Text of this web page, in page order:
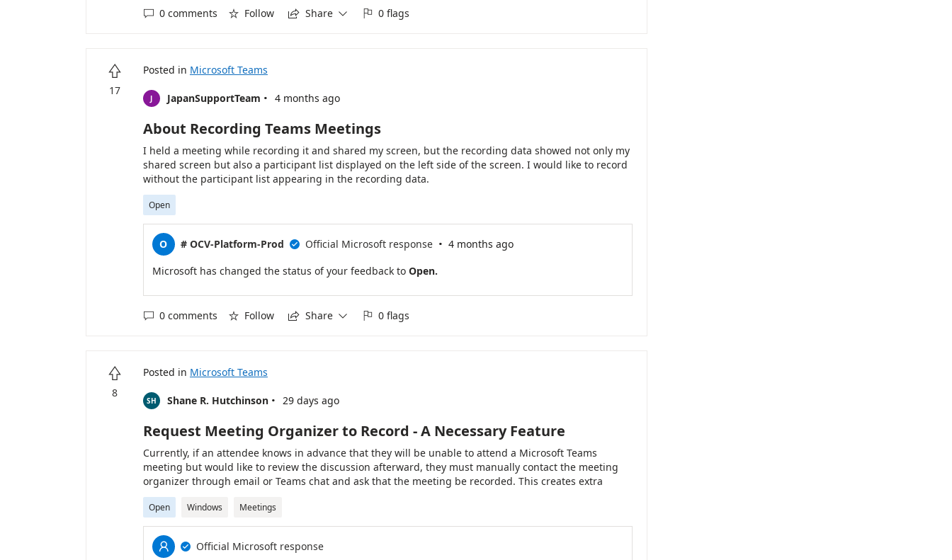
 0 comments  Follow  Share   0 flags

17
Posted in Microsoft Teams
J JapanSupportTeam · 4 months ago
About Recording Teams Meetings
I held a meeting while recording it and shared my screen, but the recording data showed not only my
shared screen but also a participant list displayed on the left side of the screen. I would like to record
without the participant list appearing in the recording data.
Open
O # OCV-Platform-Prod  Official Microsoft response · 4 months ago
Microsoft has changed the status of your feedback toOpen.
 0 comments  Follow  Share   0 flags

8
Posted in Microsoft Teams
SH Shane R. Hutchinson · 29 days ago
Request Meeting Organizer to Record - A Necessary Feature
Currently, if an attendee knows in advance that they will be unable to attend a Microsoft Teams
meeting but would like to review the discussion afterward, they must manually contact the meeting
organizer through email or Teams chat and ask that the meeting be recorded. This creates extra
administrative work for attendees and increases the risk that the organizer may forget to start the
recording when the meeting begins. I would like Microsoft Teams to provide a "Request Recording"
option directly on the meeting invitation. An attendee could click this option before the meeting starts,
and the request would be stored with the meeting. When the organizer joins or starts the meeting,
Teams could display a notification such as: "3 attendees have requested that this meeting be recorded
Open Windows Meetings
 
Official Microsoft response